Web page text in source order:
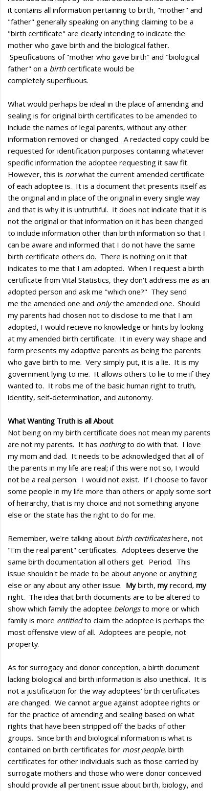
it contains all information pertaining to birth, "mother" and
"father" generally speaking on anything claiming to be a
"birth certificate" are clearly intending to indicate the
mother who gave birth and the biological father.
Specifications of "mother who gave birth" and "biological
father" on a birthcertificate would be
completely superfluous.
What would perhaps be ideal in the place of amending and
sealing is for original birth certificates to be amended to
include the names of legal parents, without any other
information removed or changed. A redacted copy could be
requested for identification purposes containing whatever
specific information the adoptee requesting it saw fit.
However, this is notwhat the current amended certificate
of each adoptee is. It is a document that presents itself as
the original and in place of the original in every single way
and that is why it is untruthful. It does not indicate that it is
not the original or that information on it has been changed
to include information other than birth information so that I
can be aware and informed that I do not have the same
birth certificate others do. There is nothing on it that
indicates to me that I am adopted. When I request a birth
certificate from Vital Statistics, they don't address me as an
adopted person and ask me "which one?" They send
me the amended one and onlythe amended one. Should
my parents had chosen not to disclose to me that I am
adopted, I would recieve no knowledge or hints by looking
at my amended birth certificate. It in every way shape and
form presents my adoptive parents as being the parents
who gave birth to me. Very simply put, it is a lie. It is my
government lying to me. It allows others to lie to me if they
wanted to. It robs me of the basic human right to truth,
identity, self-determination, and autonomy.
What Wanting Truth is all About
Not being on my birth certificate does not mean my parents
are not my parents. It has nothingto do with that. I love
my mom and dad. It needs to be acknowledged that all of
the parents in my life are real; if this were not so, I would
not be a real person. I would not exist. If I choose to favor
some people in my life more than others or apply some sort
of heirarchy, that is my choice and not something anyone
else or the state has the right to do for me.
Remember, we're talking about birth certificateshere, not
"I'm the real parent" certificates. Adoptees deserve the
same birth documentation all others get. Period. This
issue shouldn't be made to be about anyone or anything
else or any about any other issue. Mybirth, myrecord, my
right. The idea that birth documents are to be altered to
show which family the adoptee belongsto more or which
family is more entitledto claim the adoptee is perhaps the
most offensive view of all. Adoptees are people, not
property.
As for surrogacy and donor conception, a birth document
lacking biological and birth information is also unethical. It is
not a justification for the way adoptees' birth certificates
are changed. We cannot argue against adoptee rights or
for the practice of amending and sealing based on what
rights that have been stripped off the backs of other
groups. Since birth and biological information is what is
contained on birth certificates for most people, birth
certificates for other individuals such as those carried by
surrogate mothers and those who were donor conceived
should provide all pertinent issue about birth, biology, and